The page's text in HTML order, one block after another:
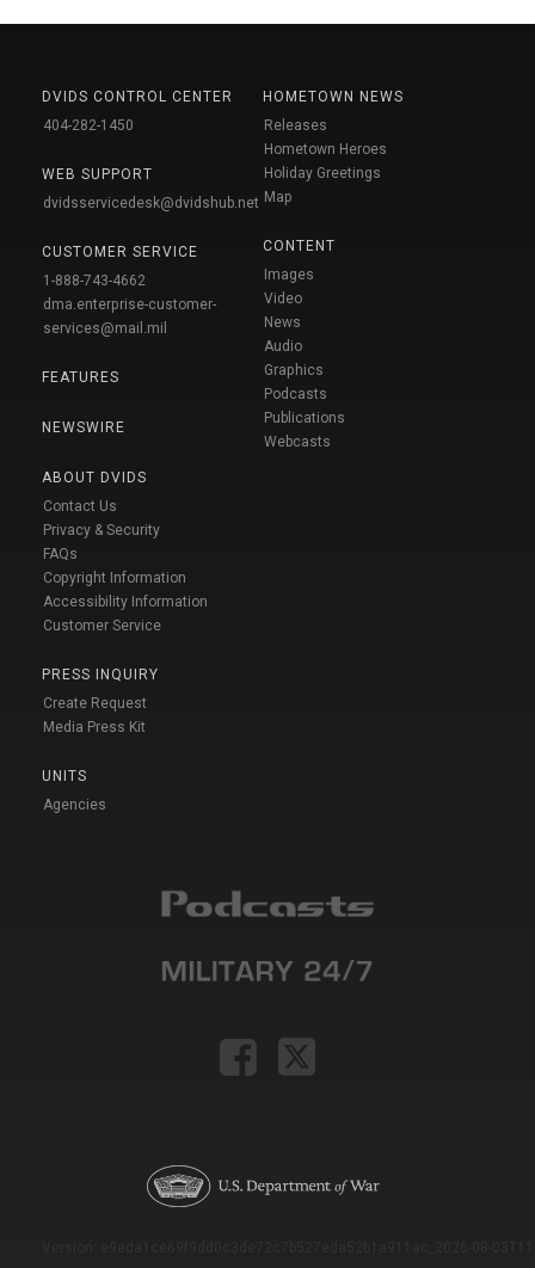
DVIDS CONTROL CENTER
404-282-1450
WEB SUPPORT
dvidsservicedesk@dvidshub.net
CUSTOMER SERVICE
1-888-743-4662
dma.enterprise-customer-
services@mail.mil
FEATURES
NEWSWIRE
ABOUT DVIDS
Contact Us
Privacy & Security
FAQs
Copyright Information
Accessibility Information
Customer Service
PRESS INQUIRY
Create Request
Media Press Kit
UNITS
Agencies
HOMETOWN NEWS
Releases
Hometown Heroes
Holiday Greetings
Map
CONTENT
Images
Video
News
Audio
Graphics
Podcasts
Publications
Webcasts